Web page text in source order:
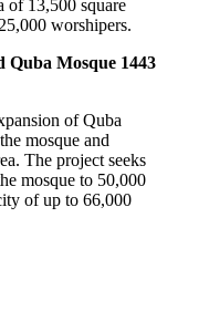
of 13,500 square
worshipers.
Quba Mosque 1443
of Quba
mosque and
The project seeks
mosque to 50,000
of up to 66,000